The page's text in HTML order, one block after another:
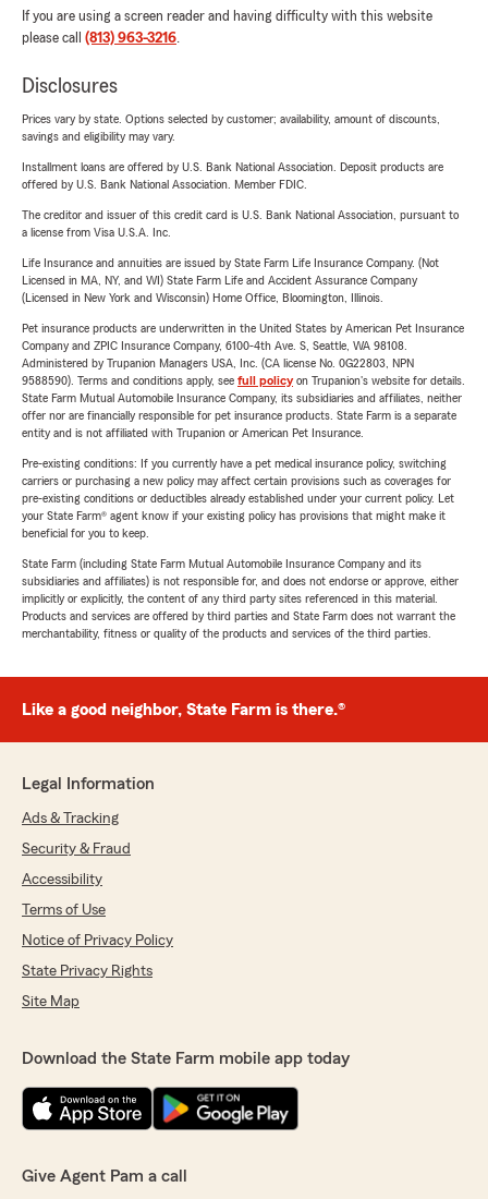
If you are using a screen reader and having difficulty with this website
please call (813) 963-3216.
Disclosures
Prices vary by state. Options selected by customer; availability, amount of discounts,
savings and eligibility may vary.
Installment loans are offered by U.S. Bank National Association. Deposit products are
offered by U.S. Bank National Association. Member FDIC.
The creditor and issuer of this credit card is U.S. Bank National Association, pursuant to
a license from Visa U.S.A. Inc.
Life Insurance and annuities are issued by State Farm Life Insurance Company. (Not
Licensed in MA, NY, and WI) State Farm Life and Accident Assurance Company
(Licensed in New York and Wisconsin) Home Office, Bloomington, Illinois.
Pet insurance products are underwritten in the United States by American Pet Insurance
Company and ZPIC Insurance Company, 6100-4th Ave. S, Seattle, WA 98108.
Administered by Trupanion Managers USA, Inc. (CA license No. 0G22803, NPN
9588590). Terms and conditions apply, see full policyon Trupanion's website for details.
State Farm Mutual Automobile Insurance Company, its subsidiaries and affiliates, neither
offer nor are financially responsible for pet insurance products. State Farm is a separate
entity and is not affiliated with Trupanion or American Pet Insurance.
Pre-existing conditions: If you currently have a pet medical insurance policy, switching
carriers or purchasing a new policy may affect certain provisions such as coverages for
pre-existing conditions or deductibles already established under your current policy. Let
your State Farm® agent know if your existing policy has provisions that might make it
beneficial for you to keep.
State Farm (including State Farm Mutual Automobile Insurance Company and its
subsidiaries and affiliates) is not responsible for, and does not endorse or approve, either
implicitly or explicitly, the content of any third party sites referenced in this material.
Products and services are offered by third parties and State Farm does not warrant the
merchantability, fitness or quality of the products and services of the third parties.
Like a good neighbor, State Farm is there.®
Legal Information
Ads & Tracking
Security & Fraud
Accessibility
Terms of Use
Notice of Privacy Policy
State Privacy Rights
Site Map
Download the State Farm mobile app today
Give Agent Pam a call